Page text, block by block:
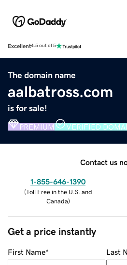
Excellent4.5 out of 5
The domain name
aalbatross.com
is for sale!
PREMIUM VERIFIED
Contact us
1-855-646-1390
(Toll Free in the U.S. and
Canada)
Get a price instantly
First Name* Last